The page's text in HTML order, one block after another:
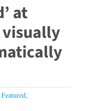
at
Featured,